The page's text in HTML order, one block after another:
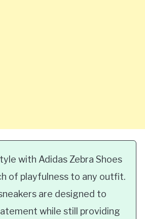
with Adidas Zebra Shoes
of playfulness to any outfit.
are designed to
while still providing